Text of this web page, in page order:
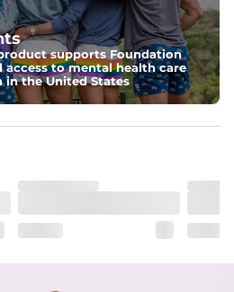
for extra drainage and a back
all of your treasures secure.
Liner for comfortability to the max
are impossibly stretchy.
supports Foundation
access to mental health care
in the United States